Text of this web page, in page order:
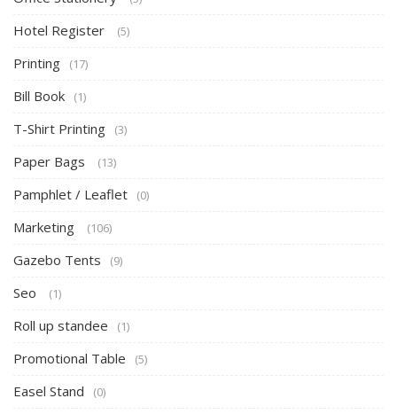
Hotel Register (5)
Printing (17)
Bill Book (1)
T-Shirt Printing (3)
Paper Bags (13)
Pamphlet / Leaflet (0)
Marketing (106)
Gazebo Tents (9)
Seo (1)
Roll up standee (1)
Promotional Table (5)
Easel Stand (0)